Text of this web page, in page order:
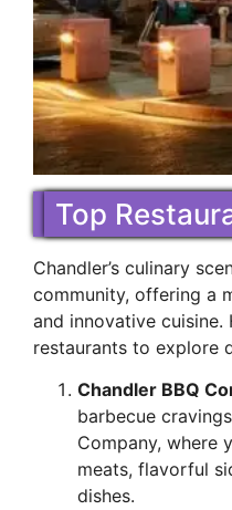
Top
Chandler’s culinary
community, offering a
and innovative cuisine.
restaurants to explore
Chandler BBQ
barbecue
Company, where
meats, flavorful
dishes.